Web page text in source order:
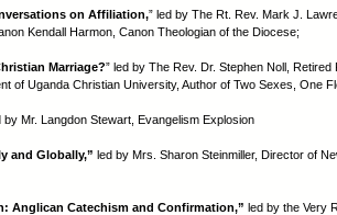
on Affiliation,” led by The Rt. Rev. Mark J.
Kendall Harmon, Canon Theologian of the Diocese;
Marriage?” led by The Rev. Dr. Stephen Noll,
of Uganda Christian University, Author of Two Sexes, One
by Mr. Langdon Stewart, Evangelism Explosion
and Globally,” led by Mrs. Sharon Steinmiller, Director of
Anglican Catechism and Confirmation,” led by the Very